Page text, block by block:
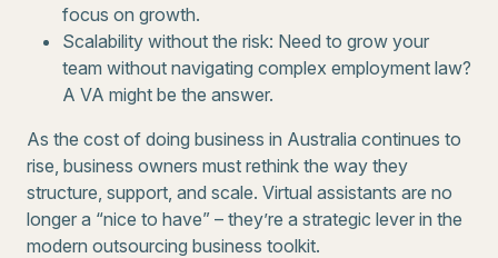
focus on growth.
Scalability without the risk: Need to grow your
team without navigating complex employment law?
A VA might be the answer.
As the cost of doing business in Australia continues to
rise, business owners must rethink the way they
structure, support, and scale. Virtual assistants are no
longer a “nice to have” – they’re a strategic lever in the
modern outsourcing business toolkit.